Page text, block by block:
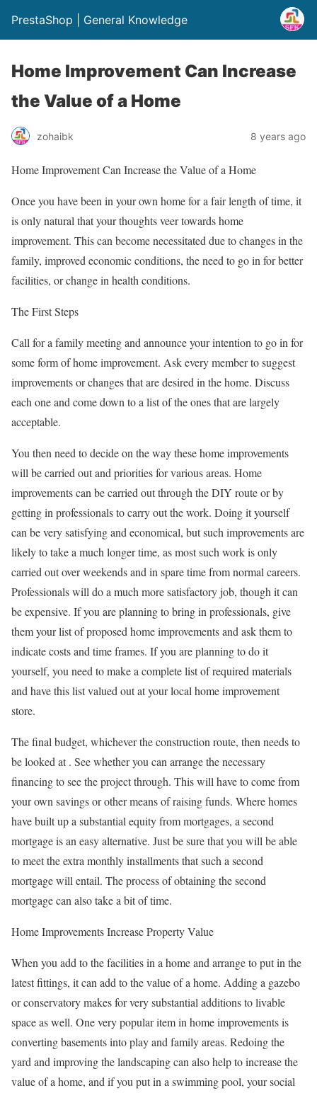
PrestaShop | General Knowledge
Home Improvement Can Increase
the Value of a Home
zohaibk 8 years ago
Home Improvement Can Increase the Value of a Home
Once you have been in your own home for a fair length of time, it
is only natural that your thoughts veer towards home
improvement. This can become necessitated due to changes in the
family, improved economic conditions, the need to go in for better
facilities, or change in health conditions.
The First Steps
Call for a family meeting and announce your intention to go in for
some form of home improvement. Ask every member to suggest
improvements or changes that are desired in the home. Discuss
each one and come down to a list of the ones that are largely
acceptable.
You then need to decide on the way these home improvements
will be carried out and priorities for various areas. Home
improvements can be carried out through the DIY route or by
getting in professionals to carry out the work. Doing it yourself
can be very satisfying and economical, but such improvements are
likely to take a much longer time, as most such work is only
carried out over weekends and in spare time from normal careers.
Professionals will do a much more satisfactory job, though it can
be expensive. If you are planning to bring in professionals, give
them your list of proposed home improvements and ask them to
indicate costs and time frames. If you are planning to do it
yourself, you need to make a complete list of required materials
and have this list valued out at your local home improvement
store.
The final budget, whichever the construction route, then needs to
be looked at . See whether you can arrange the necessary
financing to see the project through. This will have to come from
your own savings or other means of raising funds. Where homes
have built up a substantial equity from mortgages, a second
mortgage is an easy alternative. Just be sure that you will be able
to meet the extra monthly installments that such a second
mortgage will entail. The process of obtaining the second
mortgage can also take a bit of time.
Home Improvements Increase Property Value
When you add to the facilities in a home and arrange to put in the
latest fittings, it can add to the value of a home. Adding a gazebo
or conservatory makes for very substantial additions to livable
space as well. One very popular item in home improvements is
converting basements into play and family areas. Redoing the
yard and improving the landscaping can also help to increase the
value of a home, and if you put in a swimming pool, your social